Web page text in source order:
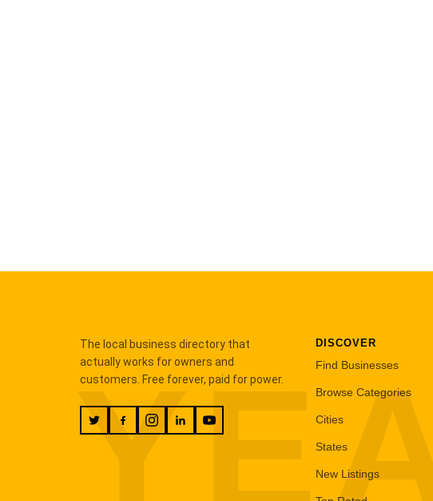
The local business directory that
actually works for owners and
customers. Free forever, paid for power.
DISCOVER
Find Businesses
Browse Categories
Cities
States
New Listings